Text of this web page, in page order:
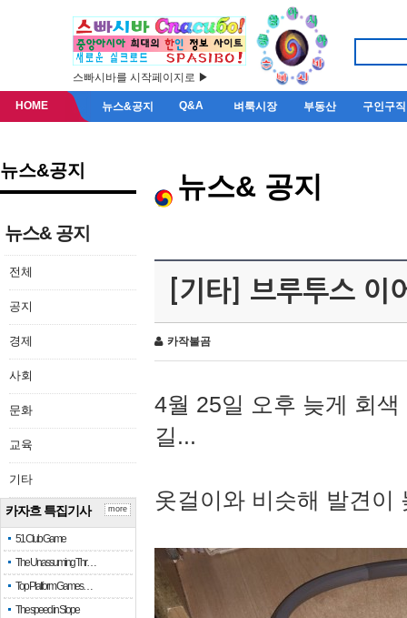
스빠시바를 시작페이지로 ▶
HOME 뉴스&공지 Q&A 벼룩시장 부동산 구인구직
뉴스&공지
뉴스& 공지
전체
공지
경제
사회
문화
교육
기타
카자흐 특집기사
51 Club Game
The Unassuming Thr…
Top Platform Games…
The speed in Slope
more
뉴스& 공지
[기타] 브루투스 이
카작불곰
4월 25일 오후 늦게 회
길...
옷걸이와 비슷해 발견이